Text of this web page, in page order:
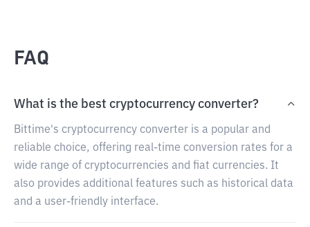
FAQ
What is the best cryptocurrency converter?
Bittime's cryptocurrency converter is a popular and
reliable choice, offering real-time conversion rates for a
wide range of cryptocurrencies and fiat currencies. It
also provides additional features such as historical data
and a user-friendly interface.